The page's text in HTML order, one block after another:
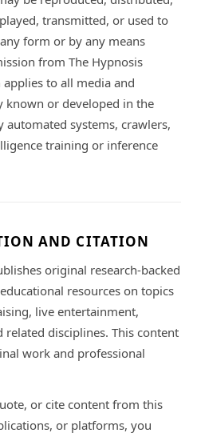
transmitted, or used to
form or by any means
from The Hypnosis
to all media and
or developed in the
automated systems, crawlers,
training or inference
AND CITATION
original research-backed
resources on topics
live entertainment,
related disciplines. This content
work and professional
or cite content from this
or platforms, you